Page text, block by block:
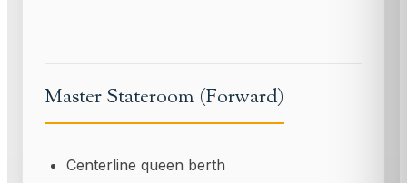
Master Stateroom (Forward)
Centerline queen berth